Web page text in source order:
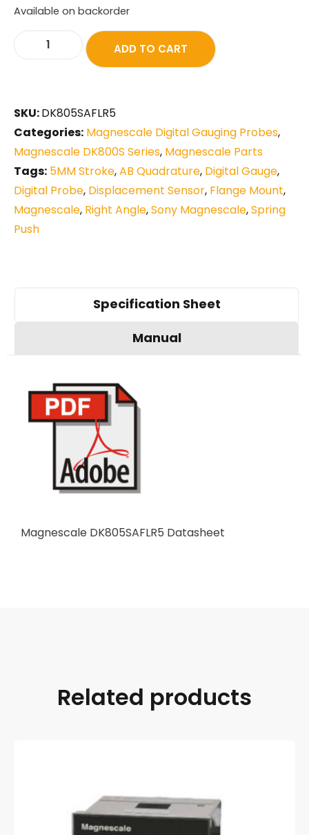
Available on backorder
ADD TO CART
SKU:DK805SAFLR5
Categories: Magnescale Digital Gauging Probes,
Magnescale DK800S Series, Magnescale Parts
Tags: 5MM Stroke,AB Quadrature, Digital Gauge,
Digital Probe, Displacement Sensor, Flange Mount,
Magnescale, Right Angle,Sony Magnescale,Spring
Push
Specification Sheet
Manual
Magnescale DK805SAFLR5 Datasheet
Related products